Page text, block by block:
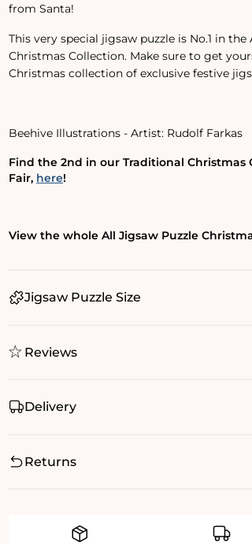
from Santa!
This very special jigsaw puzzle is No.1 in
Christmas Collection. Make sure to get
Christmas collection of exclusive festive
Beehive Illustrations - Artist: Rudolf Farkas
Find the 2nd in our Traditional Christmas
Fair, here!
View the whole All Jigsaw Puzzle
Jigsaw Puzzle Size
Reviews
Delivery
Returns